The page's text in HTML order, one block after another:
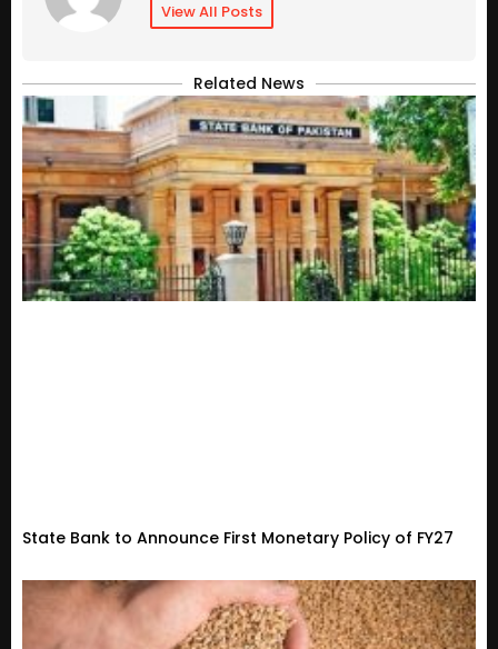
View All Posts
Related News
State Bank to Announce First Monetary Policy of FY27